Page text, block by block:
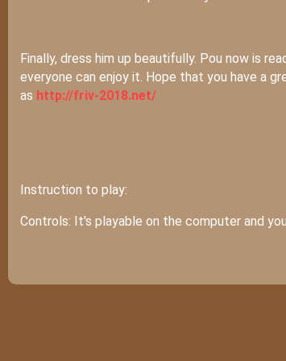
Finally, dress him up beautifully. Pou now is
everyone can enjoy it. Hope that you have a
as http://friv-2018.net/
Instruction to play:
Controls: It's playable on the computer and